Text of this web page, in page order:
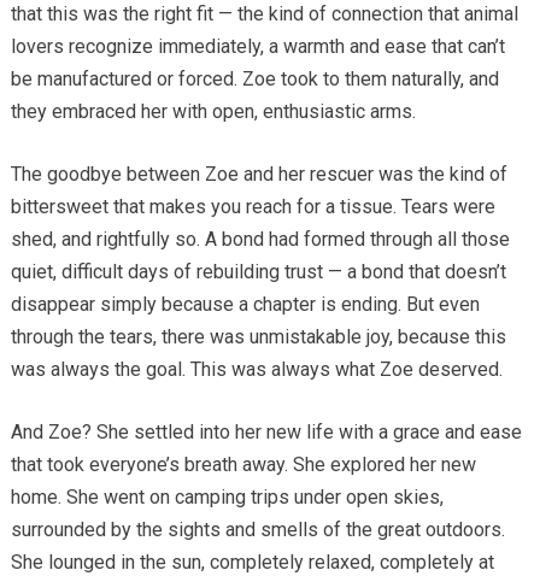
that this was the right fit — the kind of connection that animal
lovers recognize immediately, a warmth and ease that can’t
be manufactured or forced. Zoe took to them naturally, and
they embraced her with open, enthusiastic arms.
The goodbye between Zoe and her rescuer was the kind of
bittersweet that makes you reach for a tissue. Tears were
shed, and rightfully so. A bond had formed through all those
quiet, difficult days of rebuilding trust — a bond that doesn’t
disappear simply because a chapter is ending. But even
through the tears, there was unmistakable joy, because this
was always the goal. This was always what Zoe deserved.
And Zoe? She settled into her new life with a grace and ease
that took everyone’s breath away. She explored her new
home. She went on camping trips under open skies,
surrounded by the sights and smells of the great outdoors.
She lounged in the sun, completely relaxed, completely at